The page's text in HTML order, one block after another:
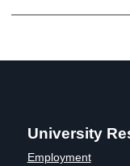
Students
Staff
Alumni
University
Employment